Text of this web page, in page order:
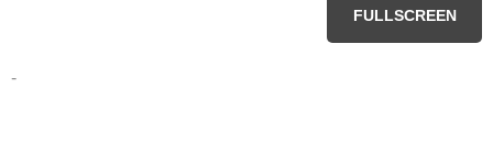
FULLSCREEN
-